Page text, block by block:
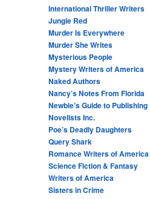
International Thriller Writers
Jungle Red
Murder Is Everywhere
Murder She Writes
Mysterious People
Mystery Writers of America
Naked Authors
Nancy’s Notes From Florida
Newbie’s Guide to Publishing
Novelists Inc.
Poe’s Deadly Daughters
Query Shark
Romance Writers of America
Science Fiction & Fantasy
Writers of America
Sisters in Crime